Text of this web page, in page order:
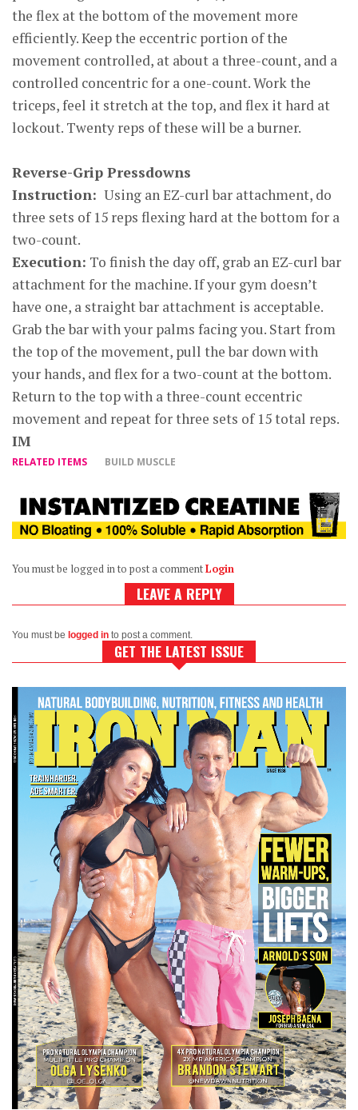
the flex at the bottom of the movement more
efficiently. Keep the eccentric portion of the
movement controlled, at about a three-count, and a
controlled concentric for a one-count. Work the
triceps, feel it stretch at the top, and flex it hard at
lockout. Twenty reps of these will be a burner.
Reverse-Grip Pressdowns
Instruction: Using an EZ-curl bar attachment, do
three sets of 15 reps flexing hard at the bottom for a
two-count.
Execution: To finish the day off, grab an EZ-curl bar
attachment for the machine. If your gym doesn’t
have one, a straight bar attachment is acceptable.
Grab the bar with your palms facing you. Start from
the top of the movement, pull the bar down with
your hands, and flex for a two-count at the bottom.
Return to the top with a three-count eccentric
movement and repeat for three sets of 15 total reps.
IM
RELATED ITEMS BUILD MUSCLE
You must be logged in to post a commentLogin
LEAVE A REPLY
You must be logged in to post a comment.
GET THE LATEST ISSUE